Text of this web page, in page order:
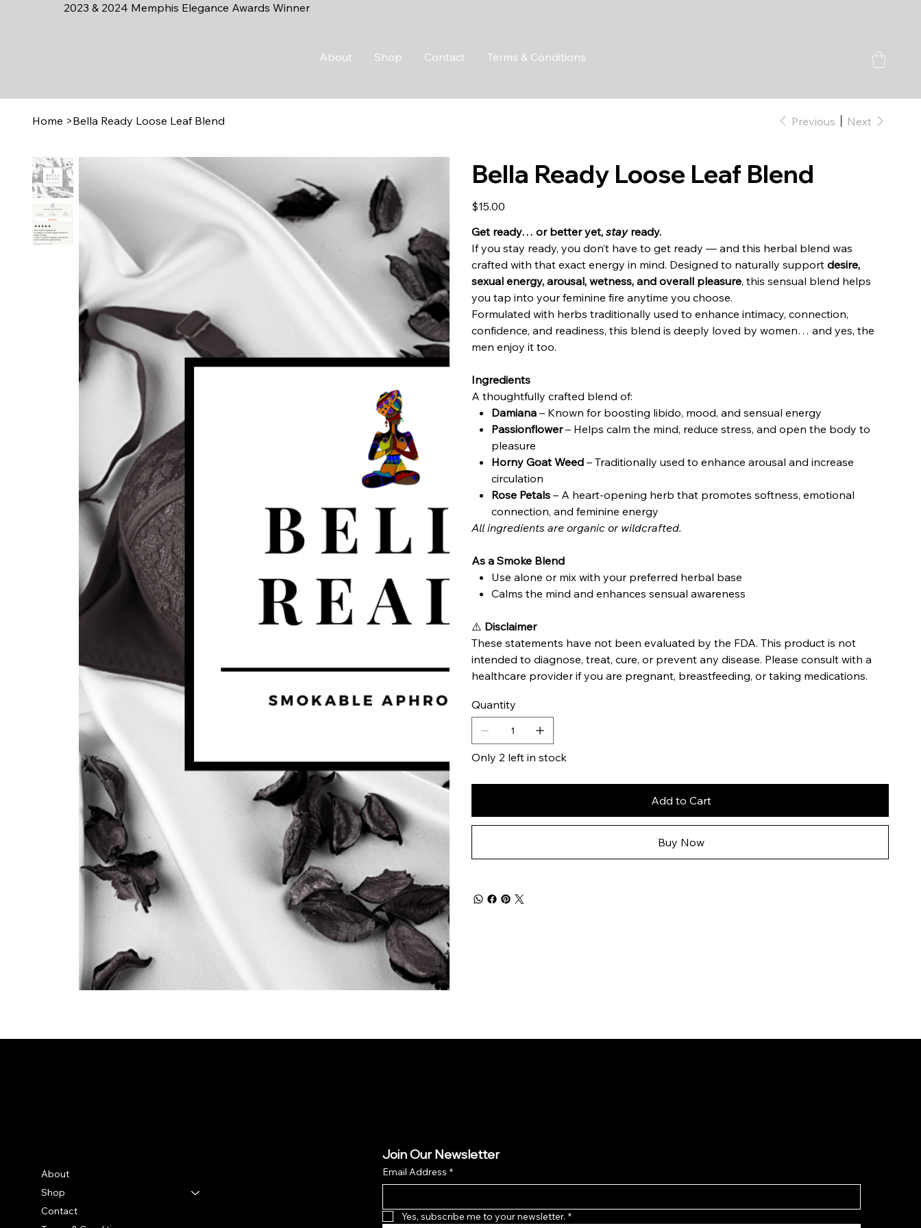
2023 & 2024 Memphis Elegance Awards Winner
About Shop Contact Terms & Conditions
Home >Bella Ready Loose Leaf Blend Previous Next
Bella Ready Loose Leaf Blend
Price
$15.00
Get ready… or better yet, stayready.
If you stay ready, you don’t have to get ready — and this herbal blend was
crafted with that exact energy in mind. Designed to naturally support desire,
sexual energy, arousal, wetness, and overall pleasure, this sensual blend helps
you tap into your feminine fire anytime you choose.
Formulated with herbs traditionally used to enhance intimacy, connection,
confidence, and readiness, this blend is deeply loved by women… and yes, the
men enjoy it too.
Ingredients
A thoughtfully crafted blend of:
Damiana– Known for boosting libido, mood, and sensual energy
Passionflower– Helps calm the mind, reduce stress, and open the body to
pleasure
Horny Goat Weed– Traditionally used to enhance arousal and increase
circulation
Rose Petals– A heart-opening herb that promotes softness, emotional
connection, and feminine energy
All ingredients are organic or wildcrafted.
As a Smoke Blend
Use alone or mix with your preferred herbal base
Calms the mind and enhances sensual awareness
⚠️ Disclaimer
These statements have not been evaluated by the FDA. This product is not
intended to diagnose, treat, cure, or prevent any disease. Please consult with a
healthcare provider if you are pregnant, breastfeeding, or taking medications.
Quantity
Only 2 left in stock
Add to Cart
Buy Now
About
Shop
Contact
Join Our Newsletter
Email Address *
Yes, subscribe me to your newsletter. *